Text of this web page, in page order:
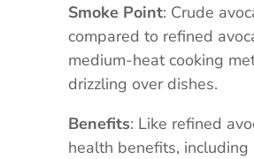
Smoke Point: Crude
compared to refined
medium-heat cooking
drizzling over dishes.
Benefits: Like refined
health benefits,